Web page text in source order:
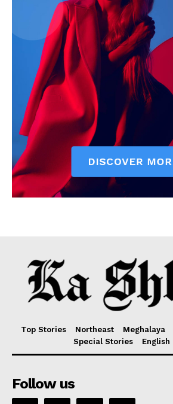
Top Stories Northeast Meghalaya
Special Stories
English
Follow us